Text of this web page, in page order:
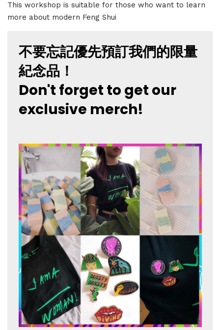
This workshop is suitable for those who want to learn
more about modern Feng Shui
不要忘記優先預訂我們的限量
紀念品！
Don't forget to get our
exclusive merch!